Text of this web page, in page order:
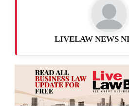
LIVELAW NEWS